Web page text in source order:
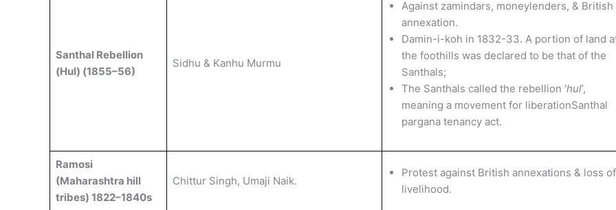
Santhal Rebellion
(Hul) (1855–56)
Sidhu & Kanhu Murmu
Against zamindars, moneylenders, & British
annexation.
Damin-i-koh in 1832-33. A portion of land
the foothills was declared to be that of the
Santhals;
The Santhals called the rebellion ‘hul’,
meaning a movement for liberationSanthal
pargana tenancy act.
Ramosi
(Maharashtra hill
tribes) 1822–1840s
Chittur Singh, Umaji Naik.
Protest against British annexations & loss of
livelihood.